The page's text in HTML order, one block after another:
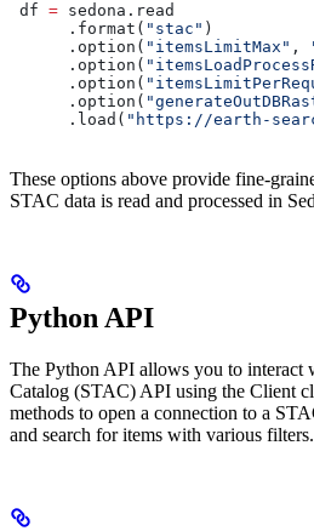
df = sedona.read
      .format(
"stac" )
      .option(
"itemsLimitMax" ,
      .option(
      .option(
      .option(
      .load(
"https://earth-
These options above provide fine-
STAC data is read and processed in
Python API
The Python API allows you to interact
Catalog (STAC) API using the Client
methods to open a connection to a
and search for items with various filters.